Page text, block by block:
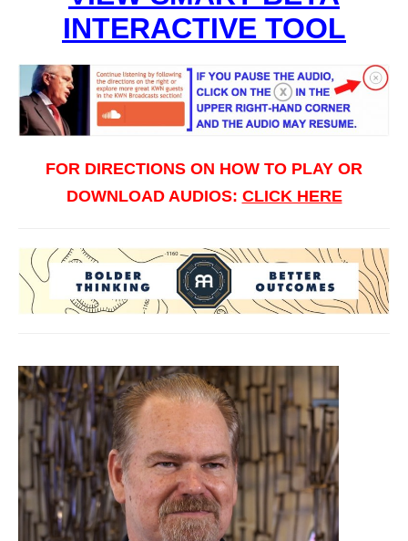
INTERACTIVE TOOL
FOR DIRECTIONS ON HOW TO PLAY OR
DOWNLOAD AUDIOS: CLICK HERE